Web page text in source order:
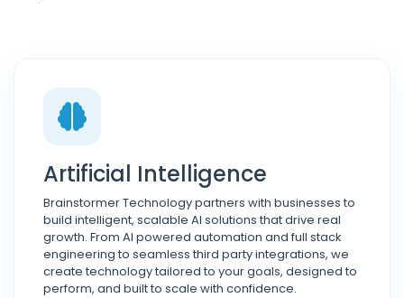
Artificial Intelligence
Brainstormer Technology partners with businesses to
build intelligent, scalable AI solutions that drive real
growth. From AI powered automation and full stack
engineering to seamless third party integrations, we
create technology tailored to your goals, designed to
perform, and built to scale with confidence.